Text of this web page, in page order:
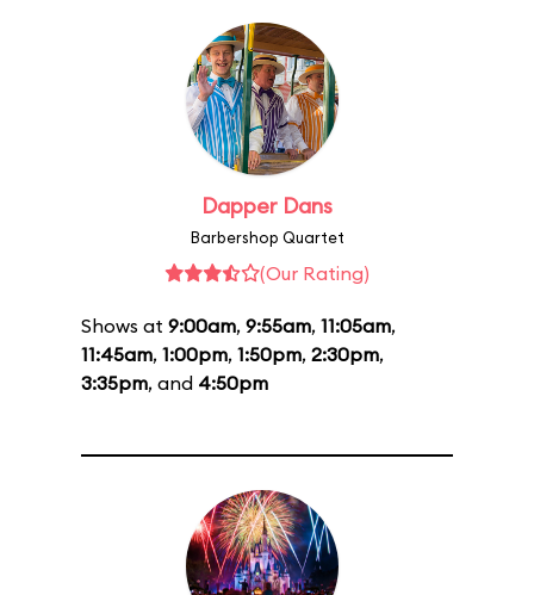
Dapper Dans
Barbershop Quartet
(Our Rating)
Shows at 9:00am, 9:55am, 11:05am,
11:45am, 1:00pm, 1:50pm, 2:30pm,
3:35pm, and 4:50pm